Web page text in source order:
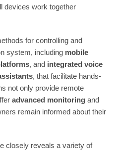
devices work together
for controlling and
system, including mobile
, and integrated voice
, that facilitate hands-
not only provide remote
advanced monitoring and
remain informed about their
closely reveals a variety of